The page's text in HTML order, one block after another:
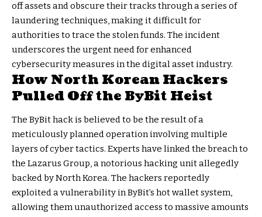
off assets and obscure their tracks through a series of
laundering techniques, making it difficult for
authorities to trace the stolen funds. The incident
underscores the urgent need for enhanced
cybersecurity measures in the digital asset industry.
How North Korean Hackers
Pulled Off the ByBit Heist
The ByBit hack is believed to be the result of a
meticulously planned operation involving multiple
layers of cyber tactics. Experts have linked the breach to
the Lazarus Group, a notorious hacking unit allegedly
backed by North Korea. The hackers reportedly
exploited a vulnerability in ByBit’s hot wallet system,
allowing them unauthorized access to massive amounts